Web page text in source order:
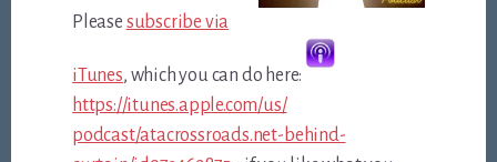
Please subscribe via
iTunes, which you can do here:
https://itunes.apple.com/us/
podcast/atacrossroads.net-behind-